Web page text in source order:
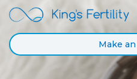
Make